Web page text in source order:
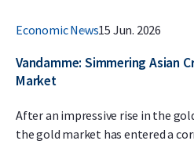
Economic News15 Jun. 2026
Vandamme: Simmering Asian
Market
After an impressive rise in the
the gold market has entered a